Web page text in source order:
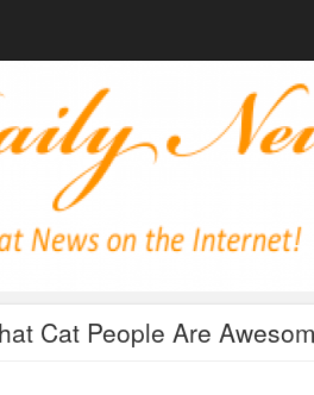
Cat People Are